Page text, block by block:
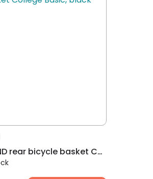
AROUND rear bicycle basket College Basic, black